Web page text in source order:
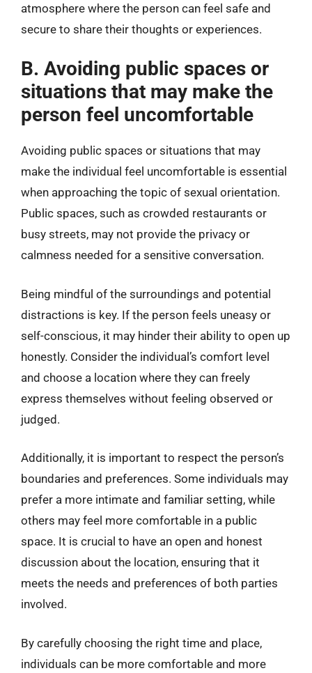
atmosphere where the person can feel safe and
secure to share their thoughts or experiences.
B. Avoiding public spaces or
situations that may make the
person feel uncomfortable
Avoiding public spaces or situations that may
make the individual feel uncomfortable is essential
when approaching the topic of sexual orientation.
Public spaces, such as crowded restaurants or
busy streets, may not provide the privacy or
calmness needed for a sensitive conversation.
Being mindful of the surroundings and potential
distractions is key. If the person feels uneasy or
self-conscious, it may hinder their ability to open up
honestly. Consider the individual’s comfort level
and choose a location where they can freely
express themselves without feeling observed or
judged.
Additionally, it is important to respect the person’s
boundaries and preferences. Some individuals may
prefer a more intimate and familiar setting, while
others may feel more comfortable in a public
space. It is crucial to have an open and honest
discussion about the location, ensuring that it
meets the needs and preferences of both parties
involved.
By carefully choosing the right time and place,
individuals can be more comfortable and more